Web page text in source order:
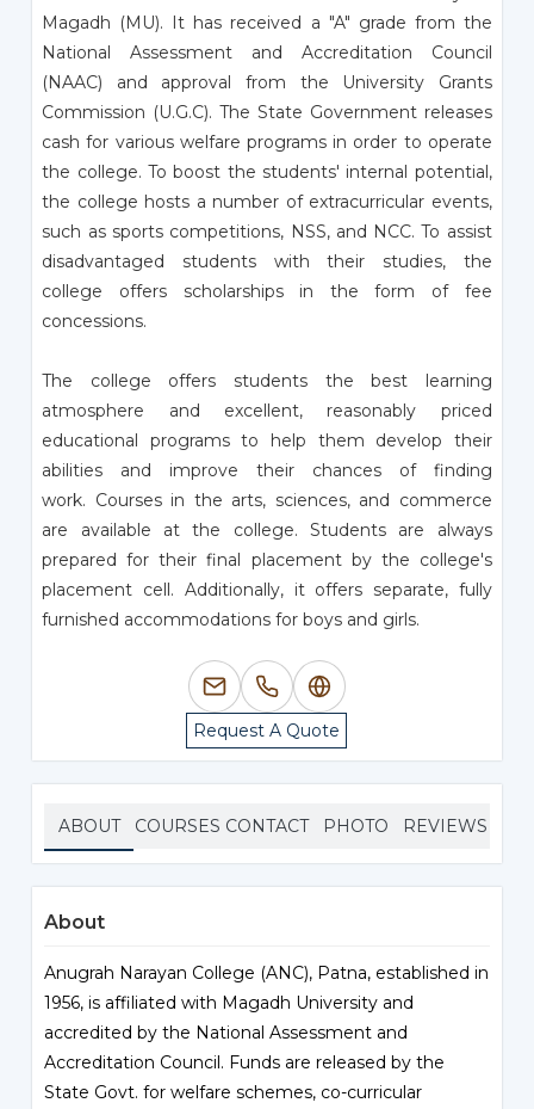
Magadh (MU). It has received a "A" grade from the
National Assessment and Accreditation Council
(NAAC) and approval from the University Grants
Commission (U.G.C). The State Government releases
cash for various welfare programs in order to operate
the college. To boost the students' internal potential,
the college hosts a number of extracurricular events,
such as sports competitions, NSS, and NCC. To assist
disadvantaged students with their studies, the
college offers scholarships in the form of fee
concessions.
The college offers students the best learning
atmosphere and excellent, reasonably priced
educational programs to help them develop their
abilities and improve their chances of finding
work. Courses in the arts, sciences, and commerce
are available at the college. Students are always
prepared for their final placement by the college's
placement cell. Additionally, it offers separate, fully
furnished accommodations for boys and girls.
Request A Quote
ABOUT COURSES CONTACT PHOTO REVIEWS
About
Anugrah Narayan College (ANC), Patna, established in
1956, is affiliated with Magadh University and
accredited by the National Assessment and
Accreditation Council. Funds are released by the
State Govt. for welfare schemes, co-curricular